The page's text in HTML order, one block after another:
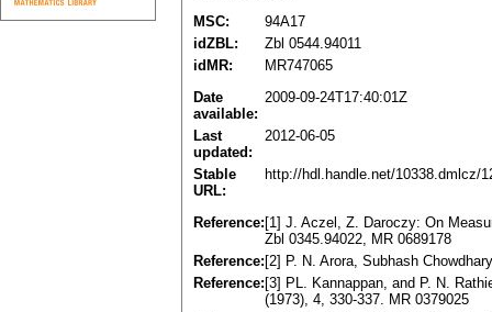
MSC:
94A17
idZBL:
Zbl 0544.94011
idMR:
MR747065
Date
available:
2009-09-24T17:40:01Z
Last
updated:
2012-06-05
Stable
URL:
http://hdl.handle.net/10338.dmlcz/
Reference: [1] J. Aczel, Z. Daroczy: On
Zbl 0345.94022, MR 0689178
Reference: [2] P. N. Arora, Subhash
Reference: [3] PL. Kannappan, and P. N.
(1973), 4, 330-337. MR 0379025